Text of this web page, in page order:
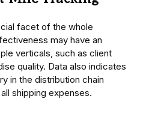
facet of the whole
may have an
verticals, such as client
quality. Data also indicates
in the distribution chain
shipping expenses.